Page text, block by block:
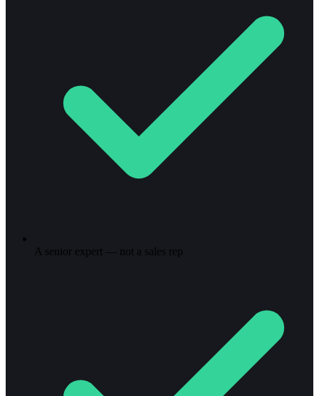
A senior expert — not a sales rep